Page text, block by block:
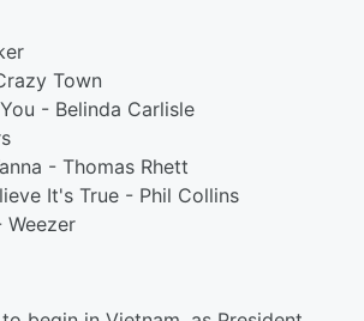
Town
- Belinda Carlisle
- Thomas Rhett
It's True - Phil Collins
Weezer